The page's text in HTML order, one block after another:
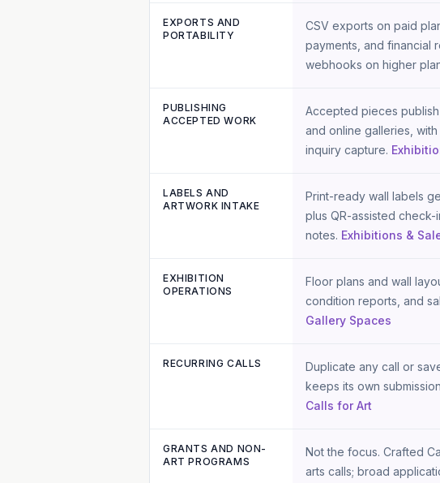
EXPORTS AND
PORTABILITY
CSV exports on paid
payments, and financial
webhooks on higher
PUBLISHING
ACCEPTED WORK
Accepted pieces
and online galleries,
inquiry capture.
LABELS AND
ARTWORK INTAKE
Print-ready wall labels
plus QR-assisted
notes. Exhibitions &
EXHIBITION
OPERATIONS
Floor plans and wall
condition reports, and
Gallery Spaces
RECURRING CALLS
Duplicate any call or
keeps its own
Calls for Art
GRANTS AND NON-
ART PROGRAMS
Not the focus. Crafted
arts calls; broad